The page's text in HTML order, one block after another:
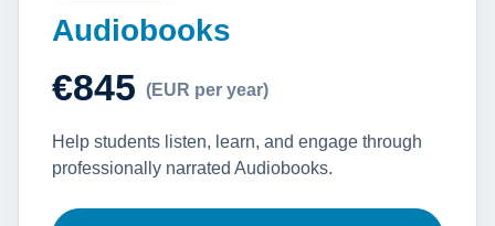
Audiobooks
€845 (EUR per year)
Help students listen, learn, and engage through
professionally narrated Audiobooks.